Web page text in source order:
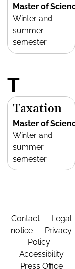
Master of
Winter and
summer
semester
T
Taxation
Master of
Winter and
summer
semester
Contact
Legal
notice
Privacy
Policy
Accessibility
Press Office